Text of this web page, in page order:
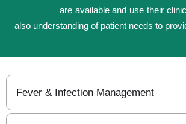
are available and use their
also understanding of patient needs to
Fever & Infection Management